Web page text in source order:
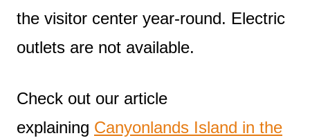
the visitor center year-round. Electric
outlets are not available.
Check out our article
explaining Canyonlands Island in the